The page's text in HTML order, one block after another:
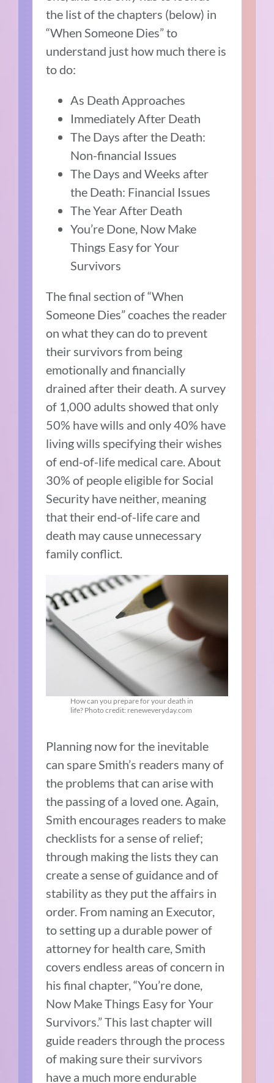
the list of the chapters (below) in
“When Someone Dies” to
understand just how much there is
to do:
As Death Approaches
Immediately After Death
The Days after the Death:
Non-financial Issues
The Days and Weeks after
the Death: Financial Issues
The Year After Death
You’re Done, Now Make
Things Easy for Your
Survivors
The final section of “When
Someone Dies” coaches the reader
on what they can do to prevent
their survivors from being
emotionally and financially
drained after their death. A survey
of 1,000 adults showed that only
50% have wills and only 40% have
living wills specifying their wishes
of end-of-life medical care. About
30% of people eligible for Social
Security have neither, meaning
that their end-of-life care and
death may cause unnecessary
family conflict.
How can you prepare for your death in
life? Photo credit: reneweveryday.com
Planning now for the inevitable
can spare Smith’s readers many of
the problems that can arise with
the passing of a loved one. Again,
Smith encourages readers to make
checklists for a sense of relief;
through making the lists they can
create a sense of guidance and of
stability as they put the affairs in
order. From naming an Executor,
to setting up a durable power of
attorney for health care, Smith
covers endless areas of concern in
his final chapter, “You’re done,
Now Make Things Easy for Your
Survivors.” This last chapter will
guide readers through the process
of making sure their survivors
have a much more endurable